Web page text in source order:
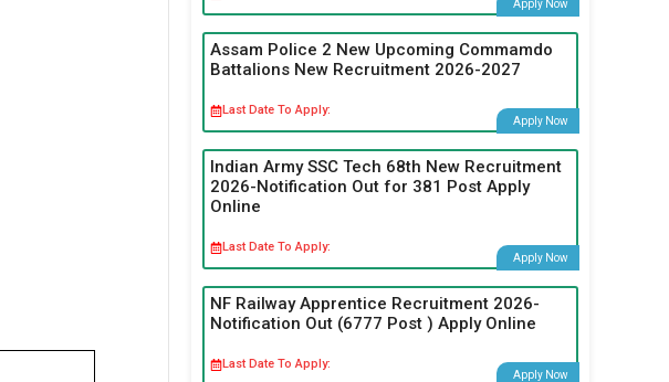
Apply Now
Assam Police 2 New Upcoming Commamdo
Battalions New Recruitment 2026-2027
Last Date To Apply:
Apply Now
Indian Army SSC Tech 68th New Recruitment
2026-Notification Out for 381 Post Apply
Online
Last Date To Apply:
Apply Now
NF Railway Apprentice Recruitment 2026-
Notification Out (6777 Post ) Apply Online
Last Date To Apply:
Apply Now